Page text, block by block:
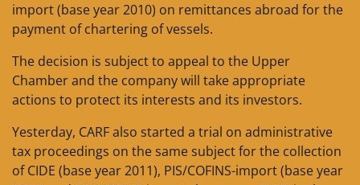
import (base year 2010) on remittances abroad for the
payment of chartering of vessels.
The decision is subject to appeal to the Upper
Chamber and the company will take appropriate
actions to protect its interests and its investors.
Yesterday, CARF also started a trial on administrative
tax proceedings on the same subject for the collection
of CIDE (base year 2011), PIS/COFINS-import (base year